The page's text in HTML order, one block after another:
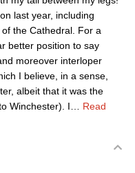
last year, including
the Cathedral. For a
better position to say
moreover interloper
I believe, in a sense,
albeit that it was the
Winchester). I
Read